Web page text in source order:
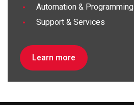
Automation & Programming
Support & Services
Learn more